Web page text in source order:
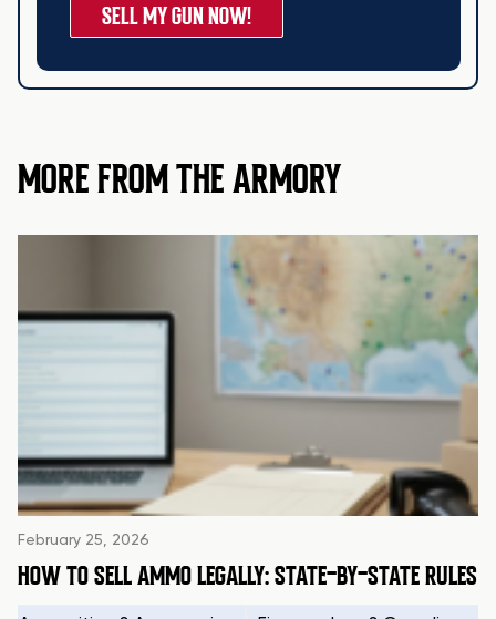
SELL MY GUN NOW!
MORE FROM THE ARMORY
February 25, 2026
HOW TO SELL AMMO LEGALLY: STATE-BY-STATE RULES